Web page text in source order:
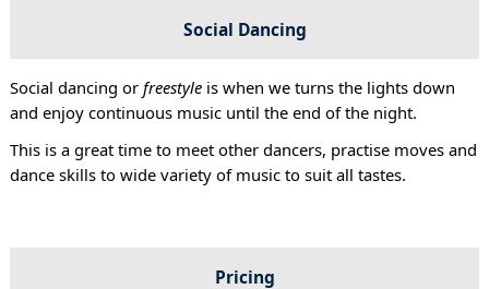
Social Dancing
Social dancing or freestyleis when we turns the lights down
and enjoy continuous music until the end of the night.
This is a great time to meet other dancers, practise moves and
dance skills to wide variety of music to suit all tastes.
Pricing